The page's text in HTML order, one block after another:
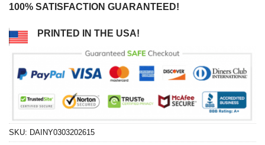
100% SATISFACTION GUARANTEED!
PRINTED IN THE USA!
SKU: DAINY0303202615